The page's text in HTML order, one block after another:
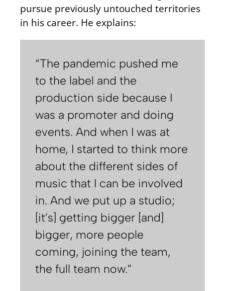
pursue previously untouched territories
in his career. He explains:
“The pandemic pushed me
to the label and the
production side because I
was a promoter and doing
events. And when I was at
home, I started to think more
about the different sides of
music that I can be involved
in. And we put up a studio;
[it’s] getting bigger [and]
bigger, more people
coming, joining the team,
the full team now.”